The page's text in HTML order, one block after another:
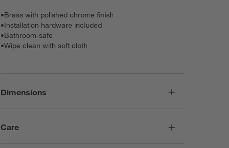
•Brass with polished chrome finish
•Installation hardware included
•Bathroom-safe
•Wipe clean with soft cloth
Dimensions
Care